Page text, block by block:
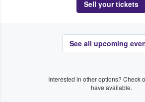
Sell your tickets
See all upcoming
Interested in other options? Check
have available.